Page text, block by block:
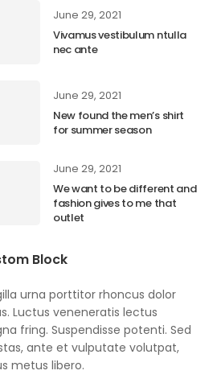
June 29, 2021
Vivamus vestibulum ntulla
nec ante
June 29, 2021
New found the men’s shirt
for summer season
June 29, 2021
We want to be different and
fashion gives to me that
outlet
Block
urna porttitor rhoncus dolor
Luctus veneneratis lectus
fring. Suspendisse potenti. Sed
ante et vulputate volutpat,
metus libero.